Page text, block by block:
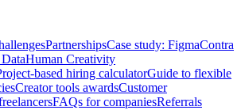
PartnershipsCase study: FigmaContra
Human Creativity
based hiring calculatorGuide to flexible
Creator tools awardsCustomer
FAQs for companiesReferrals